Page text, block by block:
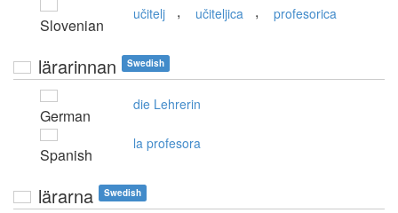
Slovenian
učitelj , učiteljica , profesorica
lärarinnan Swedish
German
die Lehrerin
Spanish
la profesora
lärarna Swedish